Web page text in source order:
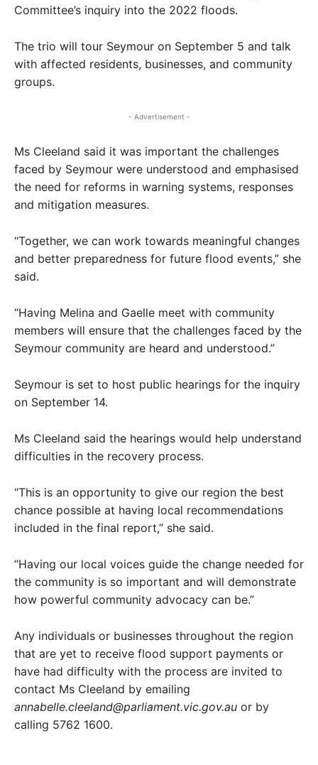
Committee’s inquiry into the 2022 floods.
The trio will tour Seymour on September 5 and talk
with affected residents, businesses, and community
groups.
- Advertisement -
Ms Cleeland said it was important the challenges
faced by Seymour were understood and emphasised
the need for reforms in warning systems, responses
and mitigation measures.
“Together, we can work towards meaningful changes
and better preparedness for future flood events,” she
said.
“Having Melina and Gaelle meet with community
members will ensure that the challenges faced by the
Seymour community are heard and understood.”
Seymour is set to host public hearings for the inquiry
on September 14.
Ms Cleeland said the hearings would help understand
difficulties in the recovery process.
“This is an opportunity to give our region the best
chance possible at having local recommendations
included in the final report,” she said.
“Having our local voices guide the change needed for
the community is so important and will demonstrate
how powerful community advocacy can be.”
Any individuals or businesses throughout the region
that are yet to receive flood support payments or
have had difficulty with the process are invited to
contact Ms Cleeland by emailing
annabelle.cleeland@parliament.vic.gov.au or by
calling 5762 1600.